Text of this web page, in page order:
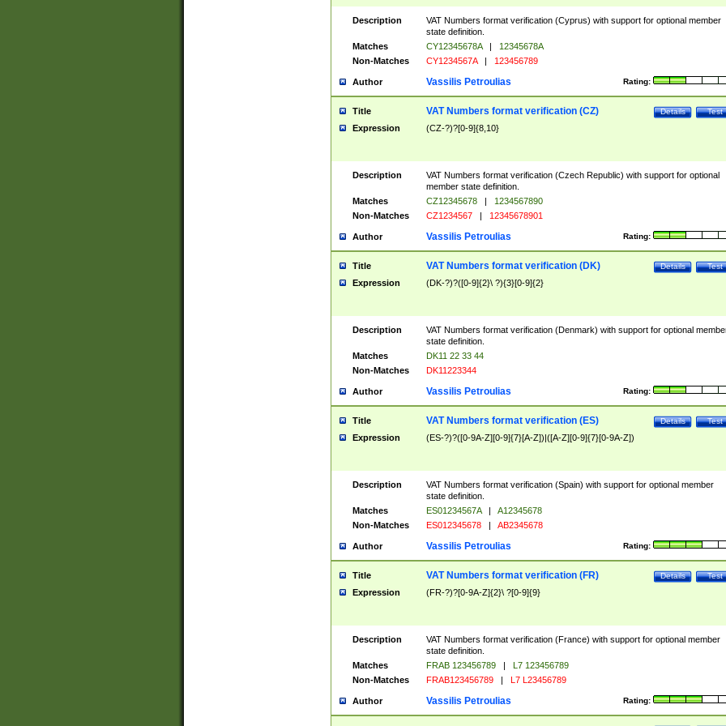
Description
VAT Numbers format verification (Cyprus) with support for optional member
state definition.
Matches
CY12345678A |
12345678A
Non-Matches
CY1234567A | 123456789
Author Rating:
Vassilis Petroulias
Title Test
Details
VAT Numbers format verification (CZ)
Expression (CZ-?)?[0-9]{8,10}
Description
VAT Numbers format verification (Czech Republic) with support for optional
member state definition.
Matches
CZ12345678 |
1234567890
Non-Matches
CZ1234567 | 12345678901
Author Rating:
Vassilis Petroulias
Title Test
Details
VAT Numbers format verification (DK)
Expression (DK-?)?([0-9]{2}\ ?){3}[0-9]{2}
Description
VAT Numbers format verification (Denmark) with support for optional
state definition.
Matches
DK11 22 33 44
Non-Matches
DK11223344
Author Rating:
Vassilis Petroulias
Title Test
Details
VAT Numbers format verification (ES)
Expression (ES-?)?([0-9A-Z][0-9]{7}[A-Z])|([A-Z][0-9]{7}[0-9A-Z])
Description
VAT Numbers format verification (Spain) with support for optional member
state definition.
Matches
ES01234567A |
A12345678
Non-Matches
ES012345678 | AB2345678
Author Rating:
Vassilis Petroulias
Title Test
Details
VAT Numbers format verification (FR)
Expression (FR-?)?[0-9A-Z]{2}\ ?[0-9]{9}
Description
VAT Numbers format verification (France) with support for optional member
state definition.
Matches
FRAB 123456789 |
L7 123456789
Non-Matches
FRAB123456789 | L7 L23456789
Author Rating:
Vassilis Petroulias